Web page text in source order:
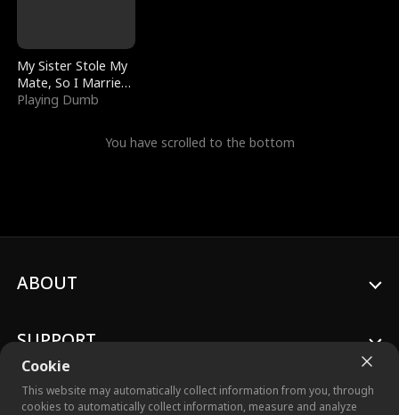
My Sister Stole My
Mate, So I Married
a King
Playing Dumb
You have scrolled to the bottom
Cookie
This website may automatically collect information from you, through
cookies to automatically collect information, measure and analyze
ABOUT
SUPPORT